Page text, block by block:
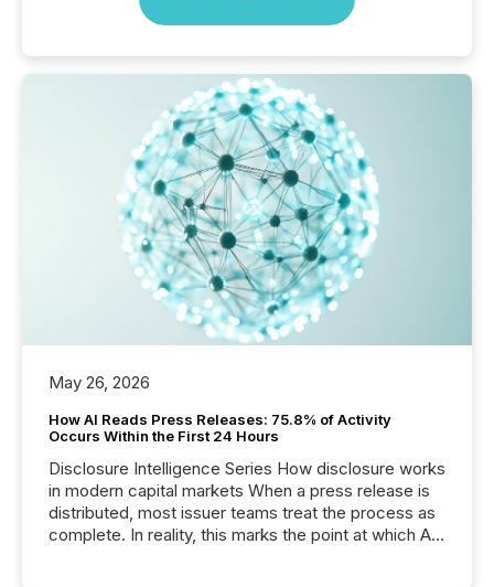
May 26, 2026
How AI Reads Press Releases: 75.8% of Activity
Occurs Within the First 24 Hours
Disclosure Intelligence Series How disclosure works
in modern capital markets When a press release is
distributed, most issuer teams treat the process as
complete. In reality, this marks the point at which AI